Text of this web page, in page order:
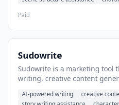
Paid
Sudowrite
Sudowrite is a marketing tool
writing, creative content
storytelling content.
AI-powered writing
creative